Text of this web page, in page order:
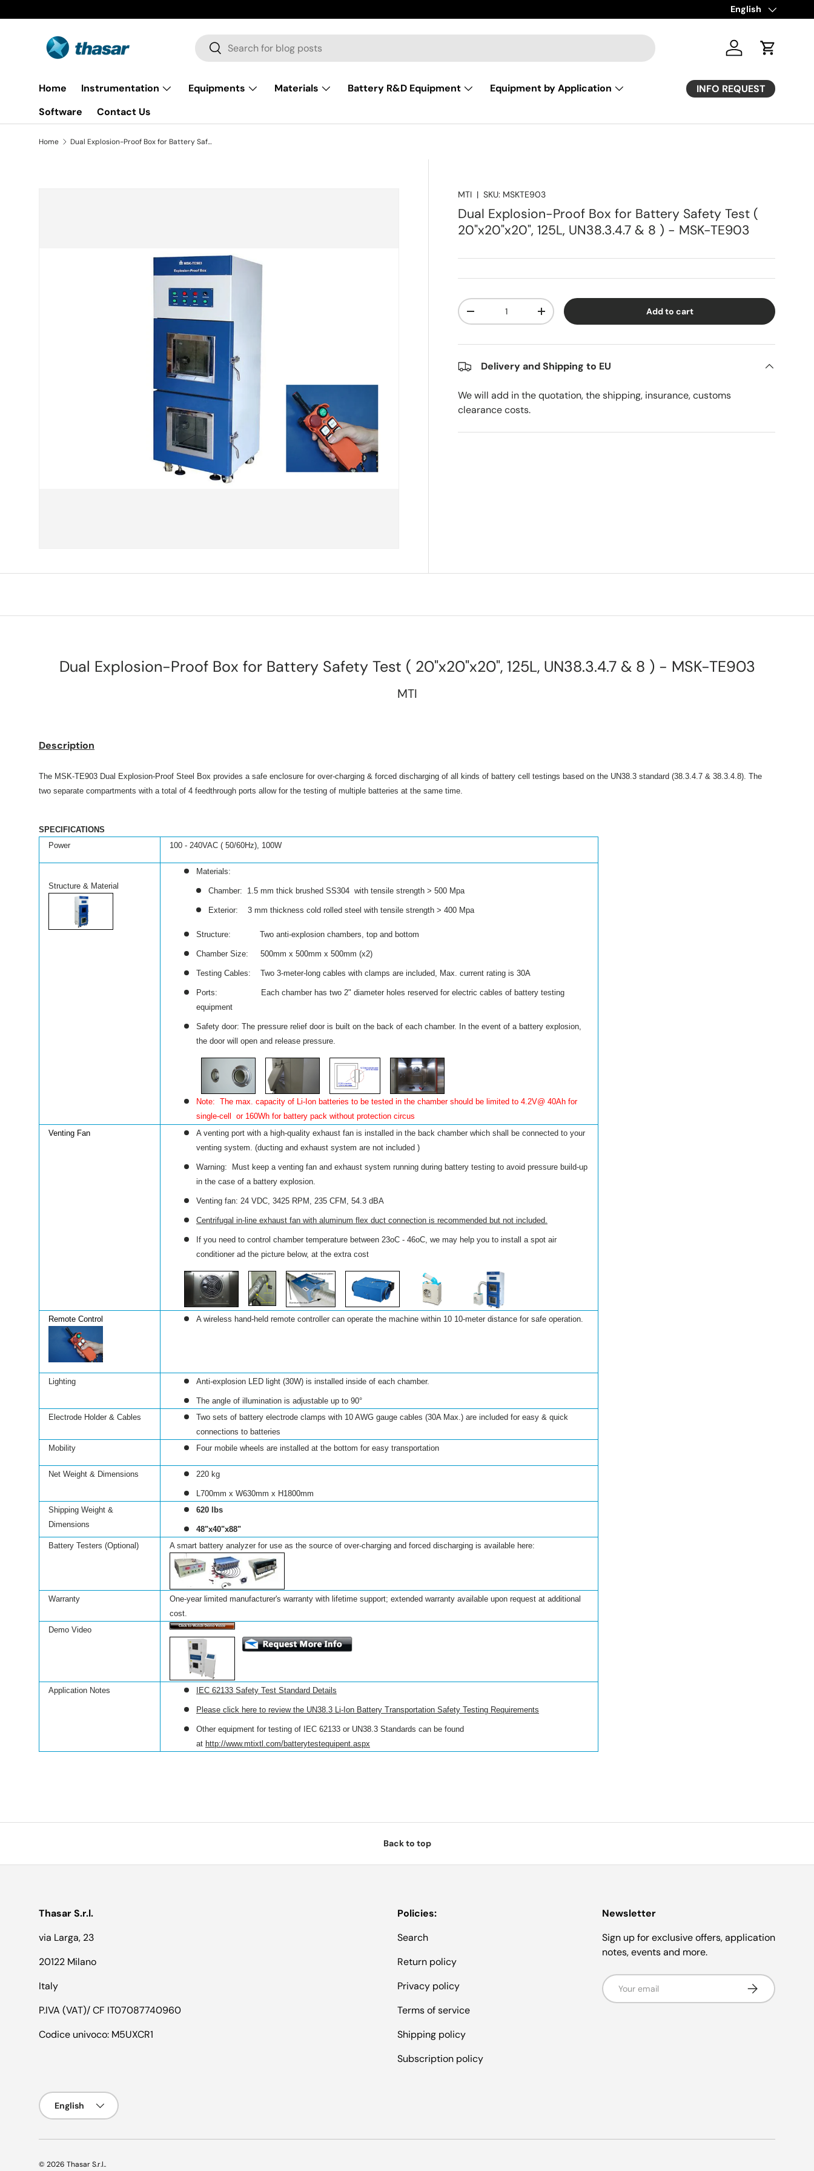
Skip to content
Language
English
Search
Search Log in Cart
Home Instrumentation Equipments Materials Battery R&D Equipment
Equipment by Application
Software
Contact Us
INFO REQUEST
Home Dual Explosion-Proof Box for Battery Safety Test ( 20"x20"x20", 125L, UN38.3.4.7 & 8 ) - MSK-TE903
MTI |SKU: MSKTE903
Dual Explosion-Proof Box for Battery Safety Test (
20"x20"x20", 125L, UN38.3.4.7 & 8 ) - MSK-TE903
Qty
Decrease quantityIncrease quantity Add to cart
Delivery and Shipping to EU
We will add in the quotation, the shipping, insurance, customs
clearance costs.
Dual Explosion-Proof Box for Battery Safety Test ( 20"x20"x20", 125L, UN38.3.4.7 & 8 ) - MSK-TE903
MTI
Description
The MSK-TE903 Dual Explosion-Proof Steel Box provides a safe enclosure for over-charging & forced discharging of all kinds of battery cell testings based on the UN38.3 standard (38.3.4.7 & 38.3.4.8). The
two separate compartments with a total of 4 feedthrough ports allow for the testing of multiple batteries at the same time
SPECIFICATIONS
Power
100 - 240VAC ( 50/60Hz), 100W
Structure & Material
Materials:
Chamber: 1.5 mm thick brushed SS304 with tensile strength > 500 Mpa
Exterior: 3 mm thickness cold rolled steel with tensile strength > 400 Mpa
Structure: Two anti-explosion chambers, top and bottom
Chamber Size: 500mm x 500mm x 500mm (x2)
Testing Cables: Two 3-meter-long cables with clamps are included, Max. current rating is 30A
Ports: Each chamber has two 2" diameter holes reserved for electric cables of battery testing
equipment
Safety door: The pressure relief door is built on the back of each chamber. In the event of a battery explosion,
the door will open and release pressure.
Note: The max. capacity of Li-Ion batteries to be tested in the chamber should be limited to 4.2V@ 40Ah for
single-cell or 160Wh for battery pack without protection circus
Venting Fan
A venting port with a high-quality exhaust fan is installed in the back chamber which shall be connected to your
venting system. (ducting and exhaust system are not included )
Warning: Must keep a venting fan and exhaust system running during battery testing to avoid pressure build-up
in the case of a battery explosion.
Venting fan: 24 VDC, 3425 RPM, 235 CFM, 54.3 dBA
Centrifugal in-line exhaust fan with aluminum flex duct connection is recommended but not included.
If you need to control chamber temperature between 23oC - 46oC, we may help you to install a spot air
conditioner ad the picture below, at the extra cost
Remote Control A wireless hand-held remote controller can operate the machine within 10 10-meter distance for safe operation.
Lighting Anti-explosion LED light (30W) is installed inside of each chamber.
The angle of illumination is adjustable up to 90°
Electrode Holder & Cables
Two sets of battery electrode clamps with 10 AWG gauge cables (30A Max.) are included for easy & quick
connections to batteries
Mobility
Four mobile wheels are installed at the bottom for easy transportation
Net Weight & Dimensions 220 kg
L700mm x W630mm x H1800mm
Shipping Weight &
Dimensions
620 lbs
48"x40"x88"
Battery Testers (Optional)
A smart battery analyzer for use as the source of over-charging and forced discharging is available here:
Warranty
One-year limited manufacturer's warranty with lifetime support; extended warranty available upon request at additional
cost.
Demo Video
Application Notes IEC 62133 Safety Test Standard Details
Please click here to review the UN38.3 Li-Ion Battery Transportation Safety Testing Requirements
Other equipment for testing of IEC 62133 or UN38.3 Standards can be found
at http://www.mtixtl.com/batterytestequipent.aspx
Back to top
Thasar S.r.l.
via Larga, 23
20122 Milano
Italy
P.IVA (VAT)/ CF IT07087740960
Codice univoco: M5UXCR1
Policies:
Search
Return policy
Privacy policy
Terms of service
Shipping policy
Subscription policy
Newsletter
Sign up for exclusive offers, application
notes, events and more.
Email Subscribe
Language
English
© 2026 Thasar S.r.l..